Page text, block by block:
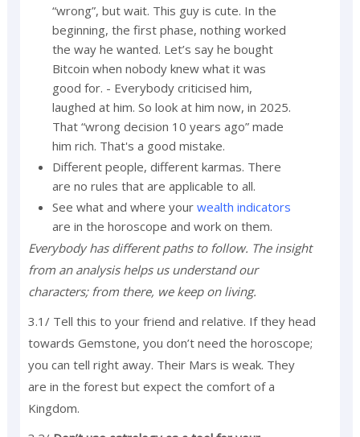
“wrong”, but wait. This guy is cute. In the
beginning, the first phase, nothing worked
the way he wanted. Let’s say he bought
Bitcoin when nobody knew what it was
good for. - Everybody criticised him,
laughed at him. So look at him now, in 2025.
That “wrong decision 10 years ago” made
him rich. That's a good mistake.
Different people, different karmas. There
are no rules that are applicable to all.
See what and where your wealth indicators
are in the horoscope and work on them.
Everybody has different paths to follow. The insight
from an analysis helps us understand our
characters; from there, we keep on living.
3.1/ Tell this to your friend and relative. If they head
towards Gemstone, you don’t need the horoscope;
you can tell right away. Their Mars is weak. They
are in the forest but expect the comfort of a
Kingdom.